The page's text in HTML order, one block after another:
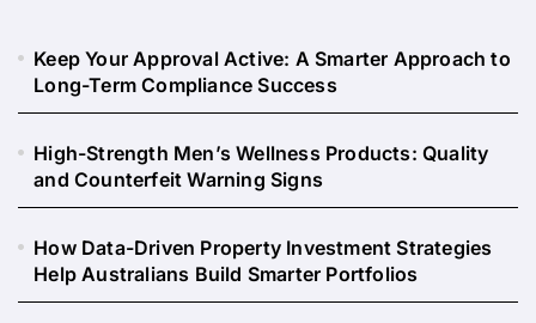
Keep Your Approval Active: A Smarter Approach to
Long-Term Compliance Success
High-Strength Men’s Wellness Products: Quality
and Counterfeit Warning Signs
How Data-Driven Property Investment Strategies
Help Australians Build Smarter Portfolios